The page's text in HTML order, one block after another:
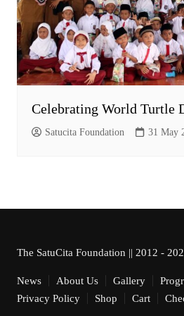
Celebrating World Turtle
Satucita Foundation 31 May
The SatuCita Foundation || 2012 -
News About Us Gallery
Privacy Policy
Shop Cart